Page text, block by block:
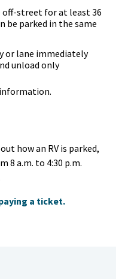
off-street for at least 36
be parked in the same
or lane immediately
unload only
how an RV is parked,
8 a.m. to 4:30 p.m.
a ticket.